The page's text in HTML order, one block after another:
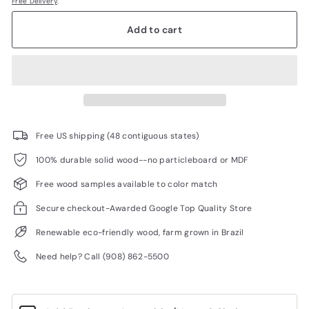
Add to cart
Free US shipping (48 contiguous states)
100% durable solid wood--no particleboard or MDF
Free wood samples available to color match
Secure checkout-Awarded Google Top Quality Store
Renewable eco-friendly wood, farm grown in Brazil
Need help? Call (908) 862-5500